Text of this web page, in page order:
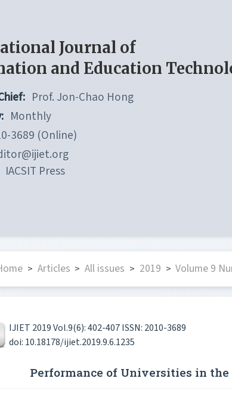
Journal of
and Education
Prof. Jon-Chao Hong
Monthly
3689 (Online)
IACSIT Press
> Articles > All issues > 2019 > Volume 9
IJIET 2019 Vol.9(6): 402-407 ISSN: 2010-3689
doi: 10.18178/ijiet.2019.9.6.1235
Performance of Universities in